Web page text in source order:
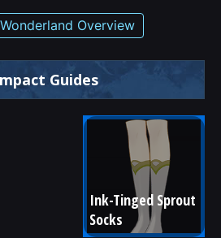
Overview
Guides
Ink-Tinged Sprout
Socks